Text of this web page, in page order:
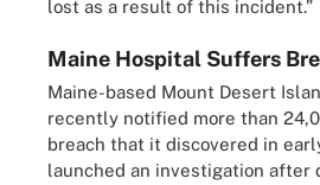
lost as a result of this incident.”
Maine Hospital Suffers
Maine-based Mount Desert
recently notified more than
breach that it discovered in
launched an investigation after